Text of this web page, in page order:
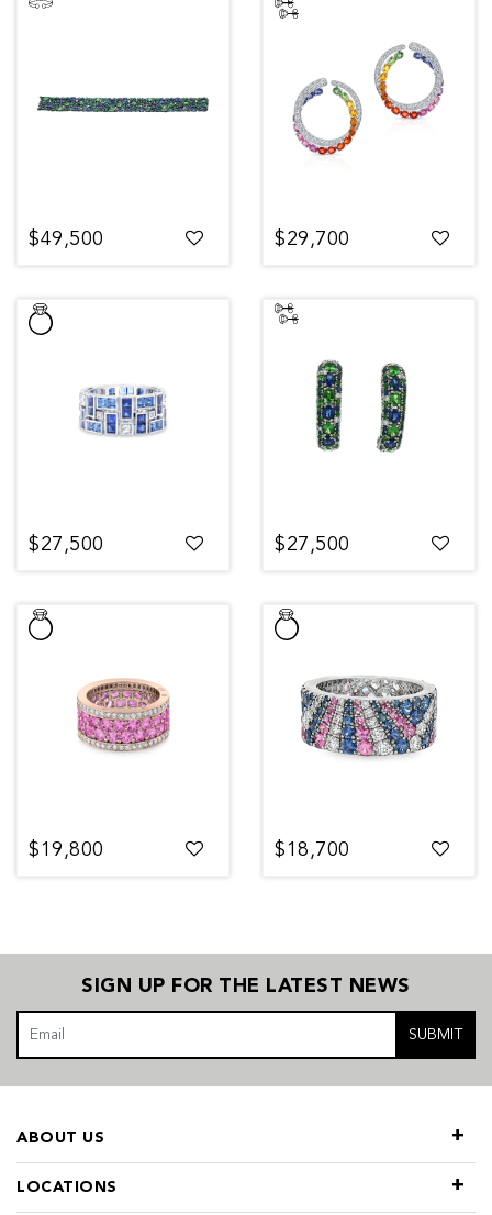
$49,500 $29,700
$27,500 $27,500
$19,800 $18,700
SIGN UP FOR THE LATEST NEWS
SUBMIT
LOCATIONS
ABOUT US